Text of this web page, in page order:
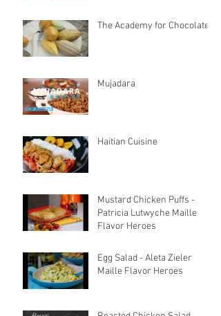
The Academy for Chocolate
Mujadara
Haitian Cuisine
Mustard Chicken Puffs -
Patricia Lutwyche Maille
Flavor Heroes
Egg Salad - Aleta Zieler
Maille Flavor Heroes